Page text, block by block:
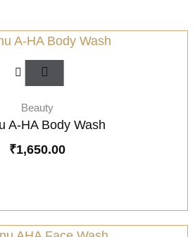
Beauty
A-HA Body Wash
₹1,650.00